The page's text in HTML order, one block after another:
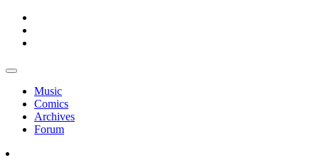
Music
Comics
Archives
Forum